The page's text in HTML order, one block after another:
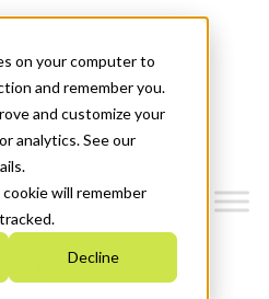
on your computer to
and remember you.
and customize your
analytics. See our
will remember
Decline
2030